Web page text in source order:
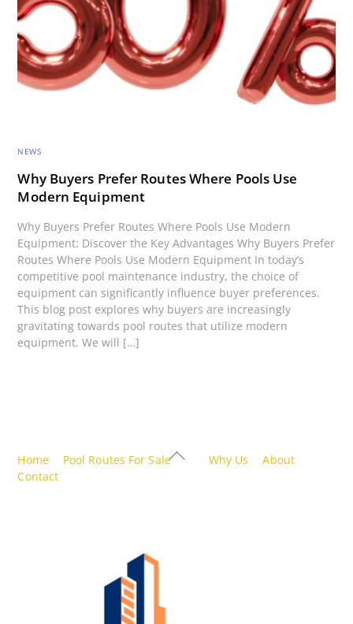
NEWS
Why Buyers Prefer Routes Where Pools Use
Modern Equipment
Why Buyers Prefer Routes Where Pools Use Modern
Equipment: Discover the Key Advantages Why Buyers Prefer
Routes Where Pools Use Modern Equipment In today’s
competitive pool maintenance industry, the choice of
equipment can significantly influence buyer preferences.
This blog post explores why buyers are increasingly
gravitating towards pool routes that utilize modern
equipment. We will […]
Back
Home Pool Routes For Sale Why Us
About
Contact